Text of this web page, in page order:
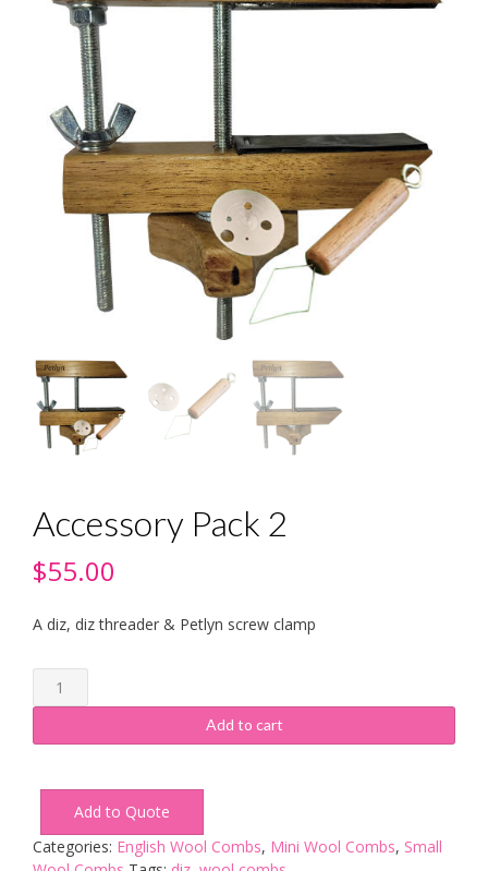
Accessory Pack 2
$55.00
A diz, diz threader & Petlyn screw clamp
Accessory
Pack
quantity
Add to cart
Add to Quote
Categories: English Wool Combs, Mini Wool Combs, Small